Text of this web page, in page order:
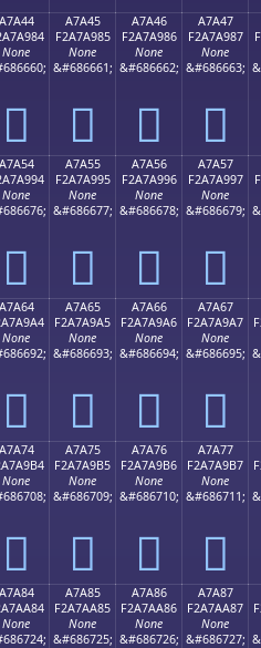
A7A44
None
򧩄
A7A45
F2A7A985
None
&#686661;
򧩅
A7A46
F2A7A986
None
&#686662;
򧩆
A7A47
F2A7A987
None
&#686663;
򧩇
A7A54
None
򧩔
A7A55
F2A7A995
None
&#686677;
򧩕
A7A56
F2A7A996
None
&#686678;
򧩖
A7A57
F2A7A997
None
&#686679;
򧩗
A7A64
None
򧩤
A7A65
F2A7A9A5
None
&#686693;
򧩥
A7A66
F2A7A9A6
None
&#686694;
򧩦
A7A67
F2A7A9A7
None
&#686695;
򧩧
A7A74
None
򧩴
A7A75
F2A7A9B5
None
&#686709;
򧩵
A7A76
F2A7A9B6
None
&#686710;
򧩶
A7A77
F2A7A9B7
None
&#686711;
򧩷
A7A84
None
A7A85
F2A7AA85
None
&#686725;
A7A86
F2A7AA86
None
&#686726;
A7A87
F2A7AA87
None
&#686727;